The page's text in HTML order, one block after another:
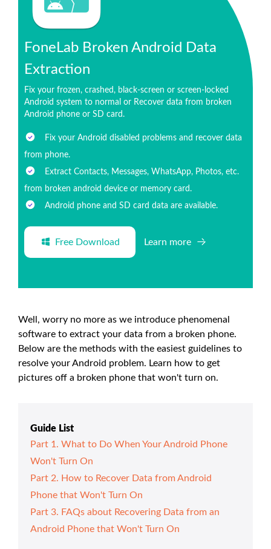
FoneLab Broken Android Data
Extraction
Fix your frozen, crashed, black-screen or screen-locked
Android system to normal or Recover data from broken
Android phone or SD card.
Fix your Android disabled problems and recover data
from phone.
Extract Contacts, Messages, WhatsApp, Photos, etc.
from broken android device or memory card.
Android phone and SD card data are available.
Free Download Learn more
Well, worry no more as we introduce phenomenal
software to extract your data from a broken phone.
Below are the methods with the easiest guidelines to
resolve your Android problem. Learn how to get
pictures off a broken phone that won't turn on.
Guide List
Part 1. What to Do When Your Android Phone
Won't Turn On
Part 2. How to Recover Data from Android
Phone that Won't Turn On
Part 3. FAQs about Recovering Data from an
Android Phone that Won't Turn On